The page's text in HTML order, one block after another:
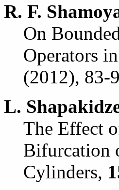
R. F.
On
Operators
(2012), 83-
L.
The Effect
Bifurcation
Cylinders,